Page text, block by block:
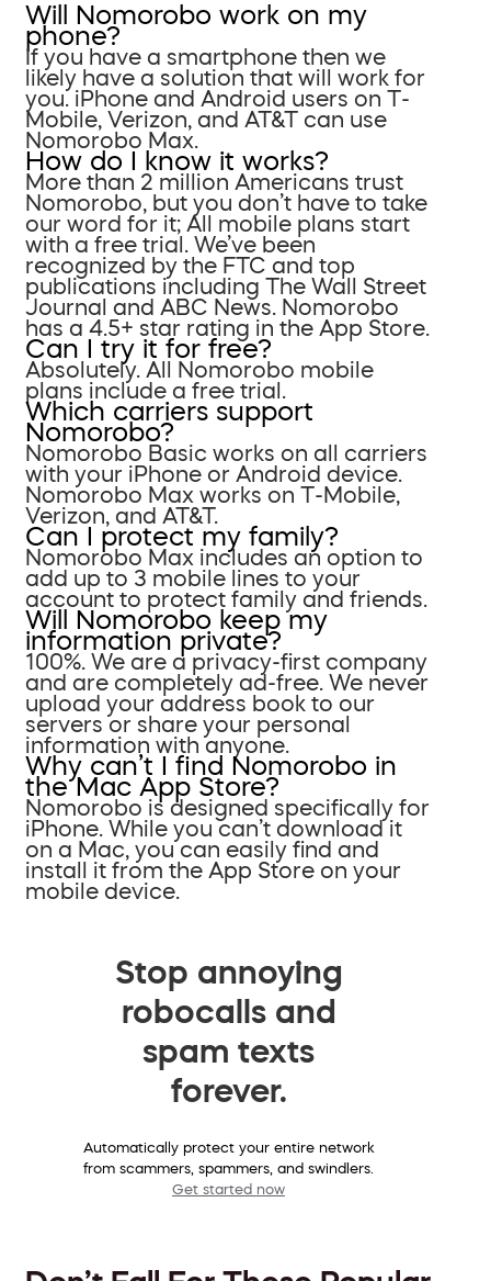
Will Nomorobo work on my
phone?
If you have a smartphone then we
likely have a solution that will work for
you. iPhone and Android users on T-
Mobile, Verizon, and AT&T can use
Nomorobo Max.
How do I know it works?
More than 2 million Americans trust
Nomorobo, but you don’t have to take
our word for it; All mobile plans start
with a free trial. We’ve been
recognized by the FTC and top
publications including The Wall Street
Journal and ABC News. Nomorobo
has a 4.5+ star rating in the App Store.
Can I try it for free?
Absolutely. All Nomorobo mobile
plans include a free trial.
Which carriers support
Nomorobo?
Nomorobo Basic works on all carriers
with your iPhone or Android device.
Nomorobo Max works on T-Mobile,
Verizon, and AT&T.
Can I protect my family?
Nomorobo Max includes an option to
add up to 3 mobile lines to your
account to protect family and friends.
Will Nomorobo keep my
information private?
100%. We are a privacy-first company
and are completely ad-free. We never
upload your address book to our
servers or share your personal
information with anyone.
Why can’t I find Nomorobo in
the Mac App Store?
Nomorobo is designed specifically for
iPhone. While you can’t download it
on a Mac, you can easily find and
install it from the App Store on your
mobile device.
Stop annoying
robocalls and
spam texts
forever.
Automatically protect your entire network
from scammers, spammers, and swindlers.
Get started now